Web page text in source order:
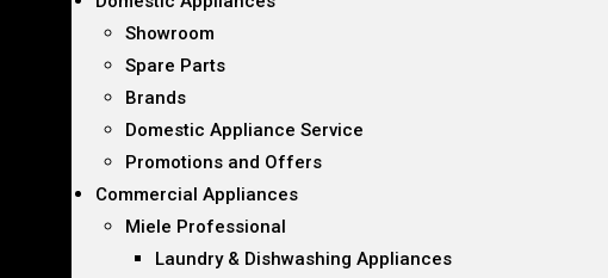
Showroom
Spare Parts
Brands
Domestic Appliance Service
Promotions and Offers
Commercial Appliances
Miele Professional
Laundry & Dishwashing Appliances